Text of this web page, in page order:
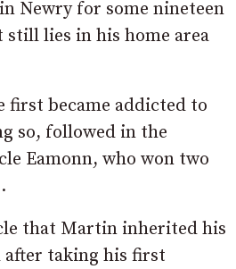
Newry for some nineteen
still lies in his home area
first became addicted to
so, followed in the
Eamonn, who won two
that Martin inherited his
after taking his first